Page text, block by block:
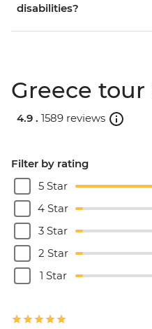
disabilities?
Greece
4.9 . 1589 reviews
Filter by rating
5 Star
4 Star
3 Star
2 Star
1 Star